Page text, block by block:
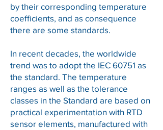
by their corresponding temperature
coefficients, and as consequence
there are some standards.
In recent decades, the worldwide
trend was to adopt the IEC 60751 as
the standard. The temperature
ranges as well as the tolerance
classes in the Standard are based on
practical experimentation with RTD
sensor elements, manufactured with